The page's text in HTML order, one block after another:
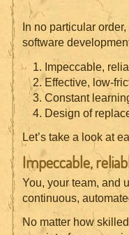
In no particular
software
Impeccable,
Effective, low-
Constant
Design of
Let’s take a look at
Impeccable,
You, your team, and
continuous,
No matter how